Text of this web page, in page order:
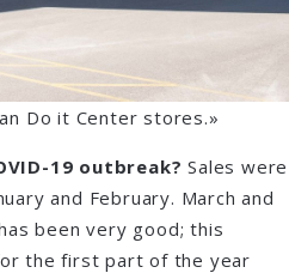
Do it Center stores.»
19 outbreak? Sales were
and February. March and
been very good; this
the first part of the year